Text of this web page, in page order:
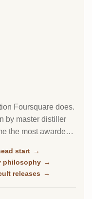
Foursquare does.
by master distiller
the most awarded
Selection releases
start →
philosophy →
releases →